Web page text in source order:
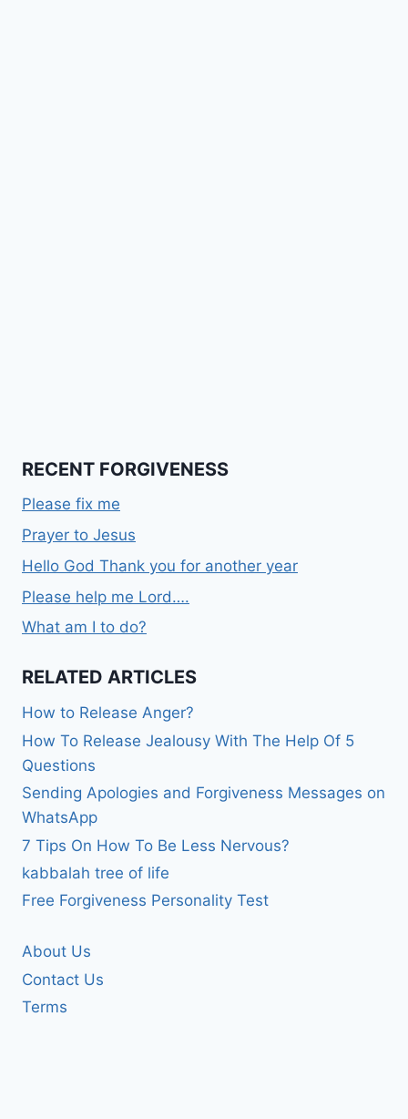
RECENT FORGIVENESS
Please fix me
Prayer to Jesus
Hello God Thank you for another year
Please help me Lord….
What am I to do?
RELATED ARTICLES
How to Release Anger?
How To Release Jealousy With The Help Of 5
Questions
Sending Apologies and Forgiveness Messages on
WhatsApp
7 Tips On How To Be Less Nervous?
kabbalah tree of life
Free Forgiveness Personality Test
About Us
Contact Us
Terms